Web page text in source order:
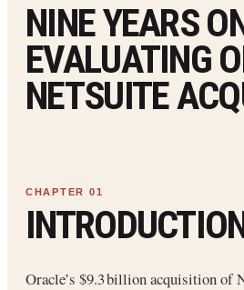
NINE YEARS
EVALUATING
NETSUITE
Oracle’s $9.3 billion acquisition of